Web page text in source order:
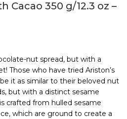
Cacao 350 g/12.3 oz –
nut spread, but with a
Those who have tried Ariston’s
it as similar to their beloved nut
but with a distinct sesame
crafted from hulled sesame
which are ground to create a